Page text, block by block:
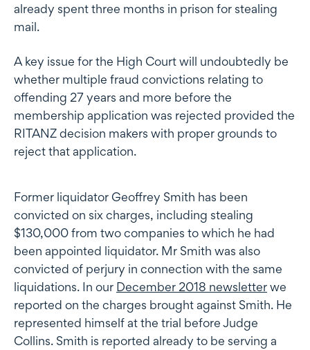
already spent three months in prison for stealing
mail.
A key issue for the High Court will undoubtedly be
whether multiple fraud convictions relating to
offending 27 years and more before the
membership application was rejected provided the
RITANZ decision makers with proper grounds to
reject that application.
Former liquidator Geoffrey Smith has been
convicted on six charges, including stealing
$130,000 from two companies to which he had
been appointed liquidator. Mr Smith was also
convicted of perjury in connection with the same
liquidations. In our December 2018 newsletterwe
reported on the charges brought against Smith. He
represented himself at the trial before Judge
Collins. Smith is reported already to be serving a